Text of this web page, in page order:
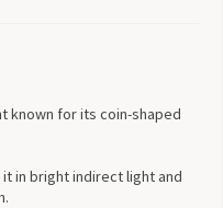
known for its coin-shaped
in bright indirect light and